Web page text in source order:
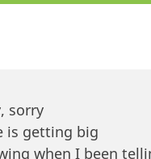
sorry
is getting big
when I been